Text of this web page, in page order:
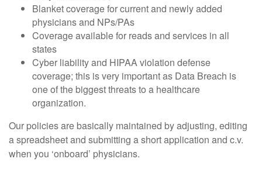
Blanket coverage for current and newly added
physicians and NPs/PAs
Coverage available for reads and services in all
states
Cyber liability and HIPAA violation defense
coverage; this is very important as Data Breach is
one of the biggest threats to a healthcare
organization.
Our policies are basically maintained by adjusting, editing
a spreadsheet and submitting a short application and c.v.
when you ‘onboard’ physicians.